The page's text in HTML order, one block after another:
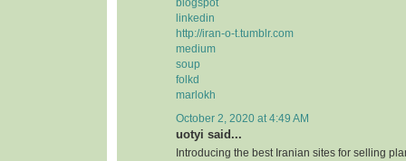
blogspot
linkedin
http://iran-o-t.tumblr.com
medium
soup
folkd
marlokh
October 2, 2020 at 4:49 AM
uotyi said...
Introducing the best Iranian sites for selling